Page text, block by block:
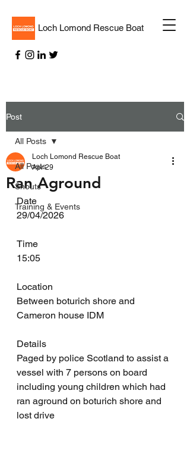
Loch Lomond Rescue Boat
Post
All Posts
Shouts
Training & Events
All Posts
Ran Aground
Loch Lomond Rescue Boat
Apr 29
Date
29/04/2026
Time
15:05
Location
Between boturich shore and
Cameron house IDM
Details
Paged by police Scotland to assist a
vessel with 7 persons on board
including young children which had
ran aground on boturich shore and
lost drive